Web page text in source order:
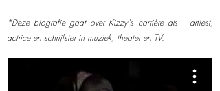
*Deze biografie gaat over Kizzy's carrière als artiest,
actrice en schrijfster in muziek, theater en TV.